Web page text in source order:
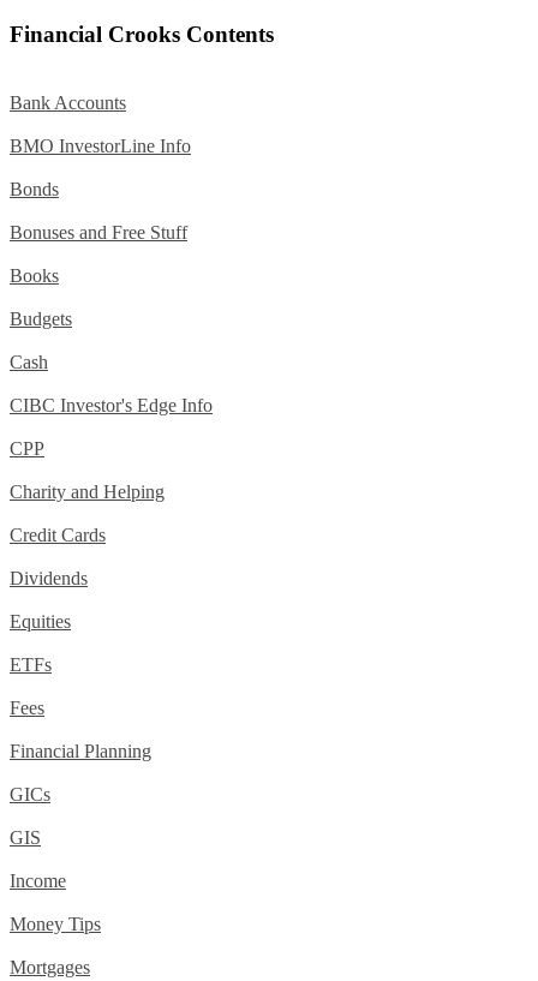
Financial Crooks Contents
Bank Accounts
BMO InvestorLine Info
Bonds
Bonuses and Free Stuff
Books
Budgets
Cash
CIBC Investor's Edge Info
CPP
Charity and Helping
Credit Cards
Dividends
Equities
ETFs
Fees
Financial Planning
GICs
GIS
Income
Money Tips
Mortgages